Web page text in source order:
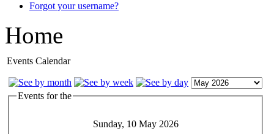
Forgot your username?
Home
Events Calendar
Events for the
Sunday, 10 May 2026